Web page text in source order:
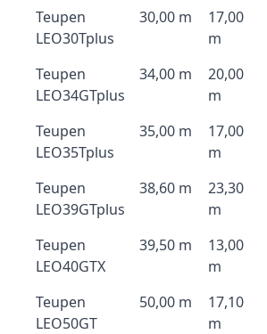
Teupen
LEO30Tplus
30,00 m
17,00
m
Teupen
LEO34GTplus
34,00 m
20,00
m
Teupen
LEO35Tplus
35,00 m
17,00
m
Teupen
LEO39GTplus
38,60 m
23,30
m
Teupen
LEO40GTX
39,50 m
13,00
m
Teupen
LEO50GT
50,00 m
17,10
m